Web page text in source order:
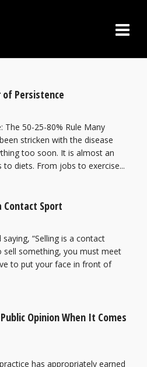
of Persistence
The 50-25-80% Rule Many
stricken with the disease
too soon. It is almost an
diets. From jobs to exercise...
Contact Sport
“Selling is a contact
sell something, you must meet
to put your face in front of
Opinion When It Comes
has appropriately earned